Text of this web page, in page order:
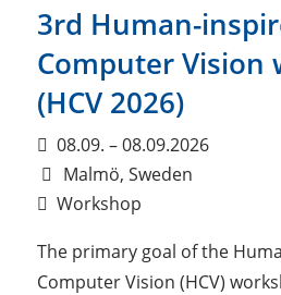
3rd Human-
Computer Vision
(HCV 2026)
08.09. – 08.09.2026
Malmö, Sweden
Workshop
The primary goal of the
Computer Vision (HCV)